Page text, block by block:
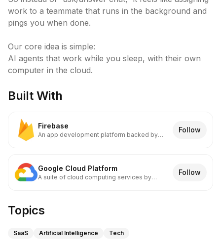
work to a teammate that runs in the background and
pings you when done.
Our core idea is simple:
AI agents that work while you sleep, with their own
computer in the cloud.
Built With
Firebase
An app development platform backed by
Follow
Google Cloud Platform
A suite of cloud computing services by
Follow
Topics
SaaS Artificial Intelligence Tech